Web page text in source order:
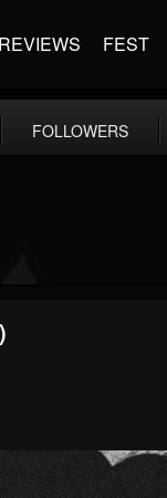
REVIEWS FEST
FOLLOWERS